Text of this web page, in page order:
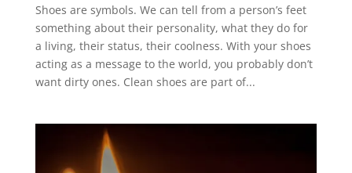
Shoes are symbols. We can tell from a person’s feet
something about their personality, what they do for
a living, their status, their coolness. With your shoes
acting as a message to the world, you probably don’t
want dirty ones. Clean shoes are part of...